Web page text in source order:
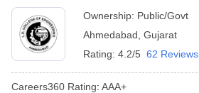
Ownership: Public/Govt
Ahmedabad Gujarat
Rating: 4.2/5 62 Reviews
Careers360 Rating: AAA+